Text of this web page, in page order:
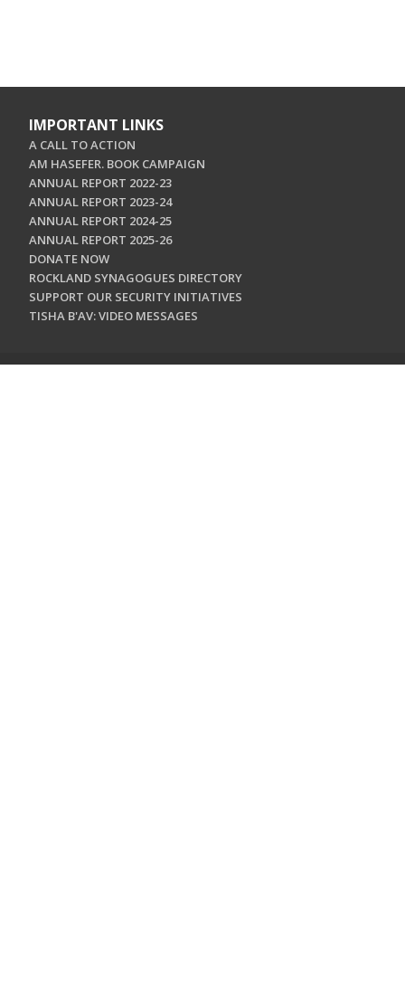
IMPORTANT LINKS
A CALL TO ACTION
AM HASEFER. BOOK CAMPAIGN
ANNUAL REPORT 2022-23
ANNUAL REPORT 2023-24
ANNUAL REPORT 2024-25
ANNUAL REPORT 2025-26
DONATE NOW
ROCKLAND SYNAGOGUES DIRECTORY
SUPPORT OUR SECURITY INITIATIVES
TISHA B'AV: VIDEO MESSAGES